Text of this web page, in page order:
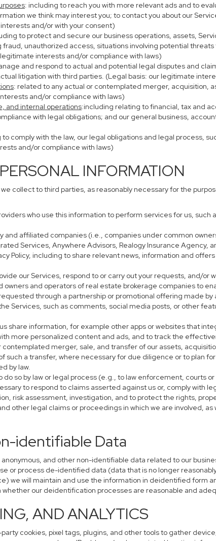
: including to reach you with more relevant ads and to
we think may interest you; to contact you about our
and/or with your consent)
to protect and secure our business operations, assets,
unauthorized access, situations involving potential
interests and/or compliance with laws)
and respond to actual and potential legal disputes and
litigation with third parties. (Legal basis: our legitimate
: related to any actual or contemplated merger, acquisition,
and/or compliance with laws)
and internal operations:including relating to financial, tax and
with legal obligations; and our general business,
to comply with the law, our legal obligations and legal process,
and/or compliance with laws)
INFORMATION
collect to third parties, as reasonably necessary for the
who use this information to perform services for us,
and affiliated companies (i.e., companies under common
Services, Anywhere Advisors, Realogy Insurance Agency,
Policy, including to share relevant news, information and
our Services, respond to or carry out your requests, and/or
and operators of real estate brokerage companies to
through a partnership or promotional offering made by
Services, such as comments, social media posts, or other
share information, for example other apps or websites that
more personalized content and ads, and to track the
contemplated merger, sale, and transfer of our assets,
such a transfer, where necessary for due diligence or to plan
by law.
so by law or legal process (e.g., to law enforcement, courts
to respond to claims asserted against us or, comply with
risk assessment, investigation, and to protect the rights,
other legal claims or proceedings in which we are involved,
identifiable Data
and other non-identifiable data related to our
or process de-identified data (data that is no longer
we will maintain and use the information in deidentified
whether our deidentification processes are reasonable and
AND ANALYTICS
cookies, pixel tags, plugins, and other tools to gather